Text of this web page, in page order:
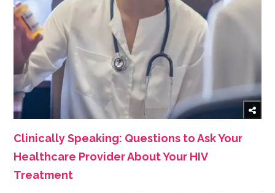
Clinically Speaking: Questions to Ask Your
Healthcare Provider About Your HIV
Treatment